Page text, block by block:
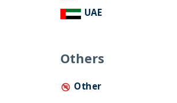
UAE
Others
Other